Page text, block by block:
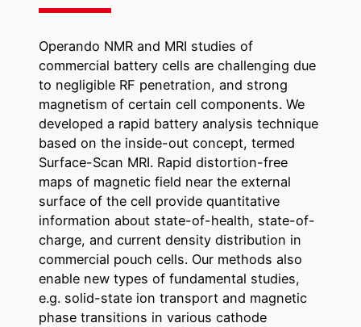
Operando NMR and MRI studies of
commercial battery cells are challenging due
to negligible RF penetration, and strong
magnetism of certain cell components. We
developed a rapid battery analysis technique
based on the inside-out concept, termed
Surface-Scan MRI. Rapid distortion-free
maps of magnetic field near the external
surface of the cell provide quantitative
information about state-of-health, state-of-
charge, and current density distribution in
commercial pouch cells. Our methods also
enable new types of fundamental studies,
e.g. solid-state ion transport and magnetic
phase transitions in various cathode